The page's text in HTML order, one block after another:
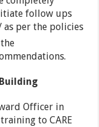
follow ups
per the policies
Officer in
to CARE